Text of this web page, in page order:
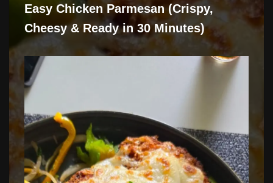
Easy Chicken Parmesan (Crispy,
Cheesy & Ready in 30 Minutes)